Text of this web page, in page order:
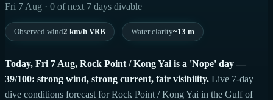
Fri 7 Aug · 0 of next 7 days divable
Observed wind2 km/h VRB Water clarity~13 m
Today, Fri 7 Aug, Rock Point / Kong Yai is a 'Nope' day —
39/100: strong wind, strong current, fair visibility. Live 7-day
dive conditions forecast for Rock Point / Kong Yai in the Gulf of